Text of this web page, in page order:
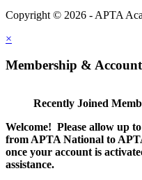
Copyright © 2026 - APTA
×
Membership & Account
Recently Joined
Welcome! Please allow up
from APTA National to
once your account is
assistance.